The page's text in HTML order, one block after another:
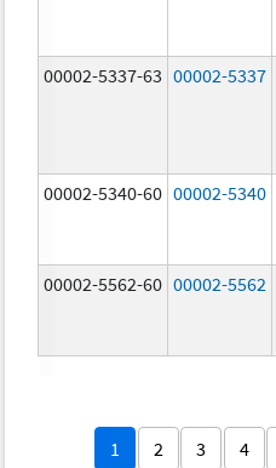
00002-5337-63 00002-5337
00002-5340-60 00002-5340
00002-5562-60 00002-5562
1 2 3 4